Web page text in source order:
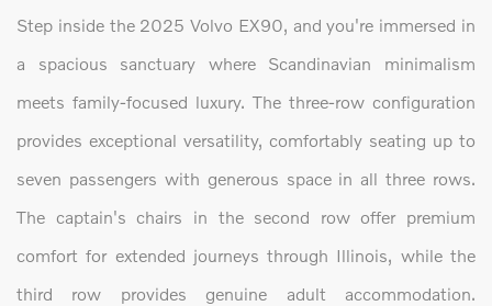
Step inside the 2025 Volvo EX90, and you're immersed in
a spacious sanctuary where Scandinavian minimalism
meets family-focused luxury. The three-row configuration
provides exceptional versatility, comfortably seating up to
seven passengers with generous space in all three rows.
The captain's chairs in the second row offer premium
comfort for extended journeys through Illinois, while the
third row provides genuine adult accommodation.